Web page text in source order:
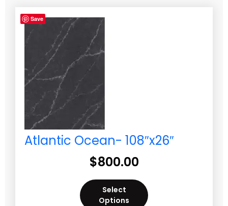
Save
Atlantic Ocean- 108″x26″
$800.00
Select
Options